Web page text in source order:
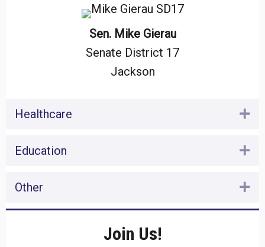
Sen. Mike Gierau
Senate District 17
Jackson
Healthcare
Education
Other
Join Us!